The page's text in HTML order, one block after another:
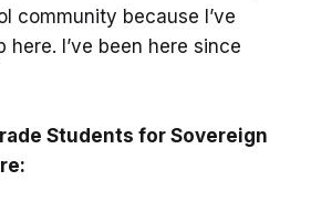
community because I’ve
here. I’ve been here since
Students for Sovereign